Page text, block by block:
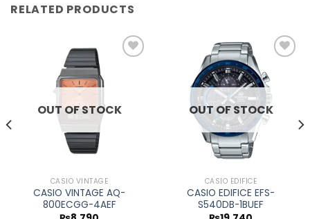
RELATED PRODUCTS
OUT OF STOCK
CASIO VINTAGE
CASIO VINTAGE AQ-
800ECGG-4AEF
wishlist
OUT OF STOCK
CASIO EDIFICE
CASIO EDIFICE EFS-
S540DB-1BUEF